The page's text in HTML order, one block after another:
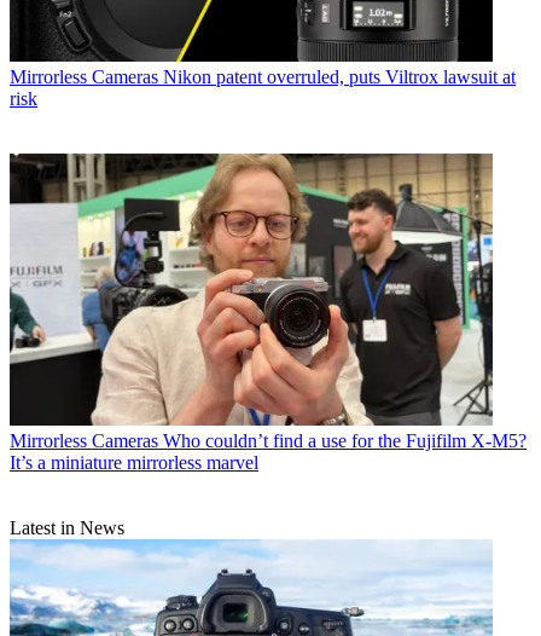
Mirrorless Cameras Nikon patent overruled, puts Viltrox lawsuit at
risk
Mirrorless Cameras Who couldn’t find a use for the Fujifilm X-M5?
It’s a miniature mirrorless marvel
Latest in News